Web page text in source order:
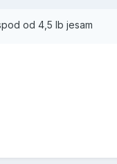
od 4,5 lb jesam